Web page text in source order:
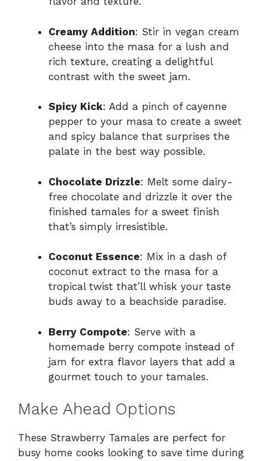
Creamy Addition: Stir in vegan cream
cheese into the masa for a lush and
rich texture, creating a delightful
contrast with the sweet jam.
Spicy Kick: Add a pinch of cayenne
pepper to your masa to create a sweet
and spicy balance that surprises the
palate in the best way possible.
Chocolate Drizzle: Melt some dairy-
free chocolate and drizzle it over the
finished tamales for a sweet finish
that’s simply irresistible.
Coconut Essence: Mix in a dash of
coconut extract to the masa for a
tropical twist that’ll whisk your taste
buds away to a beachside paradise.
Berry Compote: Serve with a
homemade berry compote instead of
jam for extra flavor layers that add a
gourmet touch to your tamales.
Make Ahead Options
These Strawberry Tamales are perfect for
busy home cooks looking to save time during